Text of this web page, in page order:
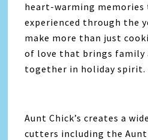
heart-warming
experienced through the
make more than just
of love that brings family
together in holiday spirit.
Aunt Chick’s creates a
cutters including the Aunt